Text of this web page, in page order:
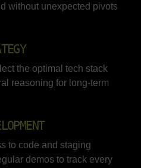
without unexpected pivots
the optimal tech stack
reasoning for long-term
to code and staging
demos to track every